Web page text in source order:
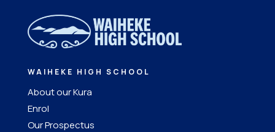
WAIHEKE HIGH SCHOOL
About our Kura
Enrol
Our Prospectus